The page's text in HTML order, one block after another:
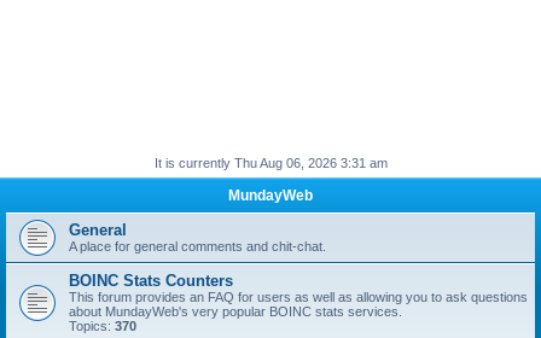
It is currently Thu Aug 06, 2026 3:31 am
MundayWeb
General
A place for general comments and chit-chat.
BOINC Stats Counters
This forum provides an FAQ for users as well as allowing you to ask questions
about MundayWeb's very popular BOINC stats services.
Topics: 370